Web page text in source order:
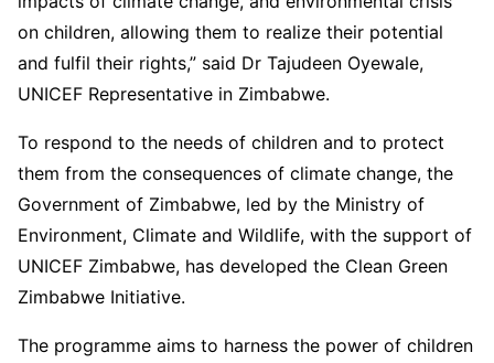
on children, allowing them to realize their potential
and fulfil their rights,” said Dr Tajudeen Oyewale,
UNICEF Representative in Zimbabwe.
To respond to the needs of children and to protect
them from the consequences of climate change, the
Government of Zimbabwe, led by the Ministry of
Environment, Climate and Wildlife, with the support of
UNICEF Zimbabwe, has developed the Clean Green
Zimbabwe Initiative.
The programme aims to harness the power of children